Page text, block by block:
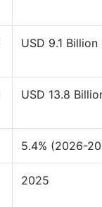
USD 9.1 Billion
USD 13.8
5.4% (2026-
2025